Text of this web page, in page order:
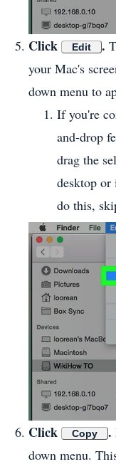
Click Edit .
your Mac's
down menu to
If you're
and-drop
drag the
desktop
do this,
Click Copy .
down menu.